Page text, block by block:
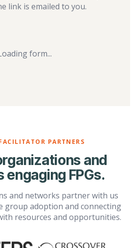
link is emailed to you.
form...
PARTNERS
and
FPGs.
and networks partner with us
group adoption and connecting
resources and opportunities.